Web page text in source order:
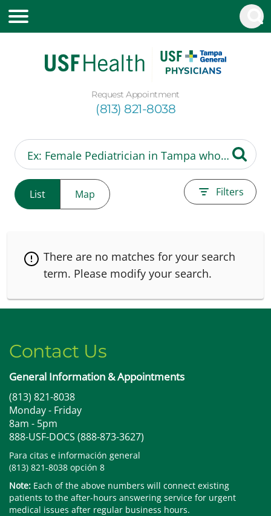
Request Appointment
(813) 821-8038
List Map Filters
There are no matches for your search
term. Please modify your search.
Contact Us
General Information & Appointments
(813) 821-8038
Monday - Friday
8am - 5pm
888-USF-DOCS (888-873-3627)
Para citas e información general
(813) 821-8038 opción 8
Note: Each of the above numbers will connect existing
patients to the after-hours answering service for urgent
medical issues after regular business hours.